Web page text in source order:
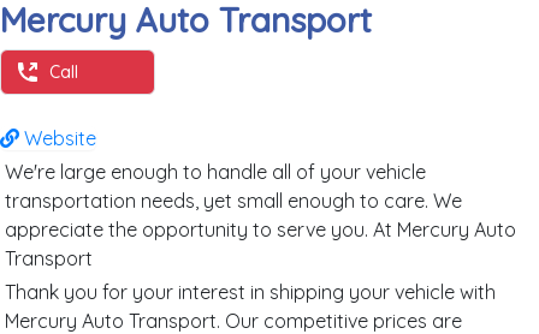
Mercury Auto Transport
Call
Website
We're large enough to handle all of your vehicle
transportation needs, yet small enough to care. We
appreciate the opportunity to serve you. At Mercury Auto
Transport
Thank you for your interest in shipping your vehicle with
Mercury Auto Transport. Our competitive prices are